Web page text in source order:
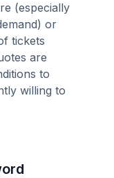
(especially
or
tickets
are
to
willing to